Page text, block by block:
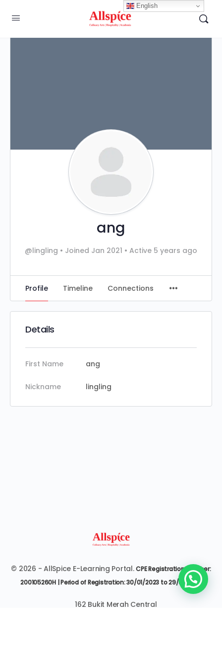
ang
@lingling • Joined Jan 2021 • Active 5 years ago
Profile Timeline Connections
Details
First Name ang
Nickname lingling
© 2026 - AllSpice E-Learning Portal.CPE Registration Number:
200105260H | Period of Registration: 30/01/2023 to 29/01/2027
162 Bukit Merah Central
English